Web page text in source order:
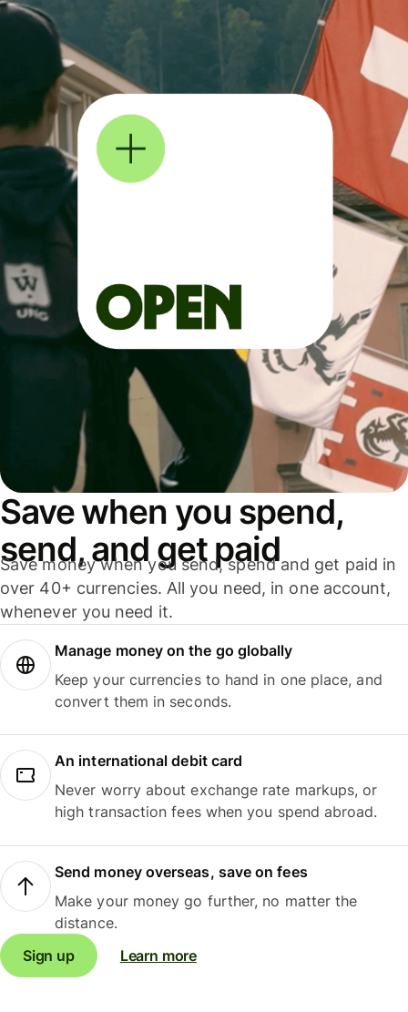
Save when you spend,
send, and get paid
Save money when you send, spend and get paid in
over 40+ currencies. All you need, in one account,
whenever you need it.
Manage money on the go globally
Keep your currencies to hand in one place, and
convert them in seconds.
An international debit card
Never worry about exchange rate markups, or
high transaction fees when you spend abroad.
Send money overseas, save on fees
Make your money go further, no matter the
distance.
Sign up
Learn more